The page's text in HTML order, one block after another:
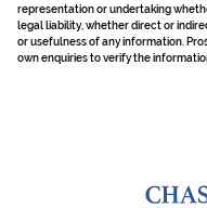
representation or undertaking
legal liability, whether direct or
or usefulness of any information.
own enquiries to verify the